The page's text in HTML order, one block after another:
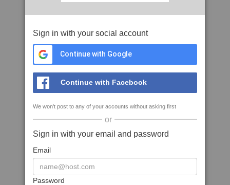
Sign in with your social account
Continue with Google
Continue with Facebook
We won't post to any of your accounts without asking first
or
Sign in with your email and password
Email
Password